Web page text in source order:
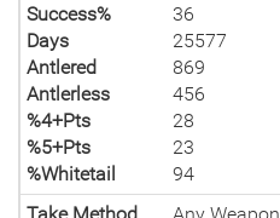
Success%
36
Days
25577
Antlered
869
Antlerless
456
%4+Pts
28
%5+Pts
23
%Whitetail
94